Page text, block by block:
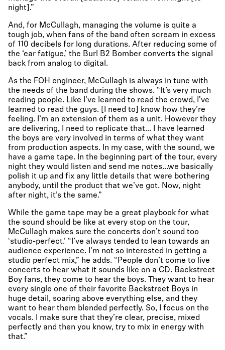
night].”
And, for McCullagh, managing the volume is quite a
tough job, when fans of the band often scream in excess
of 110 decibels for long durations. After reducing some of
the ‘ear fatigue,’ the Burl B2 Bomber converts the signal
back from analog to digital.
As the FOH engineer, McCullagh is always in tune with
the needs of the band during the shows. “It’s very much
reading people. Like I've learned to read the crowd, I've
learned to read the guys. [I need to] know how they’re
feeling. I’m an extension of them as a unit. However they
are delivering, I need to replicate that... I have learned
the boys are very involved in terms of what they want
from production aspects. In my case, with the sound, we
have a game tape. In the beginning part of the tour, every
night they would listen and send me notes...we basically
polish it up and fix any little details that were bothering
anybody, until the product that we’ve got. Now, night
after night, it’s the same.”
While the game tape may be a great playbook for what
the sound should be like at every stop on the tour,
McCullagh makes sure the concerts don’t sound too
‘studio-perfect.’ “I’ve always tended to lean towards an
audience experience. I’m not so interested in getting a
studio perfect mix,” he adds. “People don’t come to live
concerts to hear what it sounds like on a CD. Backstreet
Boy fans, they come to hear the boys. They want to hear
every single one of their favorite Backstreet Boys in
huge detail, soaring above everything else, and they
want to hear them blended perfectly. So, I focus on the
vocals. I make sure that they’re clear, precise, mixed
perfectly and then you know, try to mix in energy with
that.”